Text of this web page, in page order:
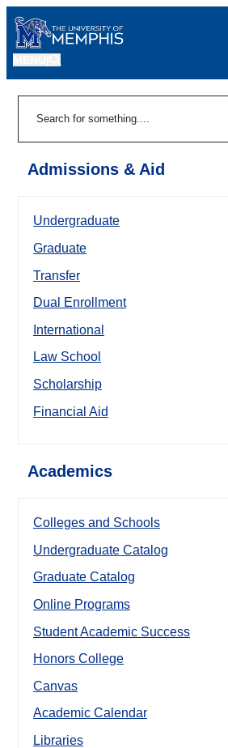
Admissions & Aid
Undergraduate
Graduate
Transfer
Dual Enrollment
International
Law School
Scholarship
Financial Aid
Academics
Colleges and Schools
Undergraduate Catalog
Graduate Catalog
Online Programs
Student Academic Success
Honors College
Canvas
Academic Calendar
Libraries